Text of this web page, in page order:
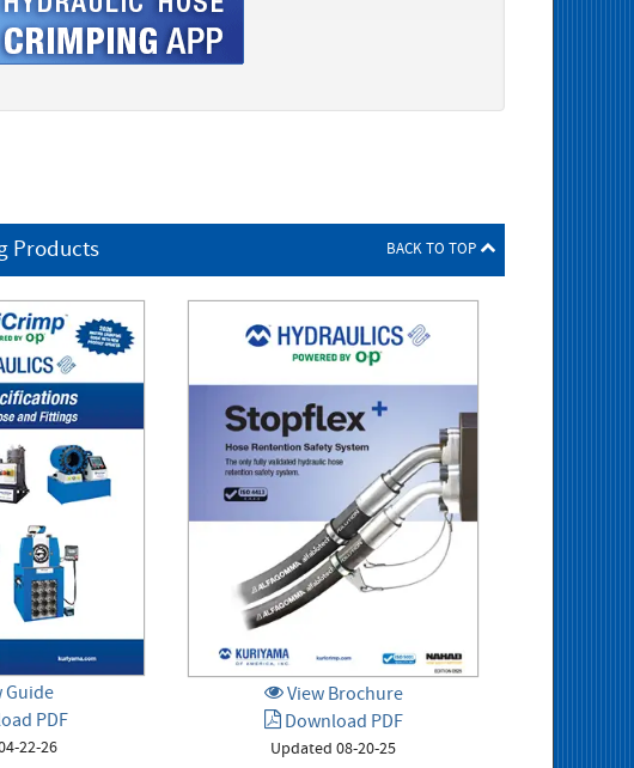
Products BACK TO TOP
Guide
PDF
22-26
View Brochure
Download PDF
Updated 08-20-25